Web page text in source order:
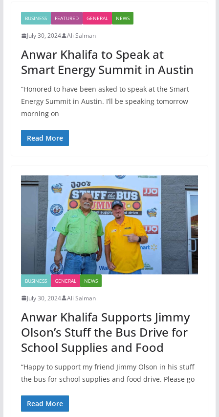
BUSINESS FEATURED GENERAL NEWS
July 30, 2024 Ali Salman
Anwar Khalifa to Speak at
Smart Energy Summit in Austin
“Honored to have been asked to speak at the Smart
Energy Summit in Austin. I’ll be speaking tomorrow
morning on
Read More
BUSINESS GENERAL NEWS
July 30, 2024 Ali Salman
Anwar Khalifa Supports Jimmy
Olson’s Stuff the Bus Drive for
School Supplies and Food
“Happy to support my friend Jimmy Olson in his stuff
the bus for school supplies and food drive. Please go
Read More